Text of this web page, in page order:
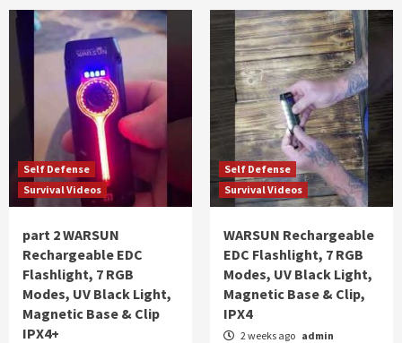
Self Defense
Survival Videos
part 2 WARSUN
Rechargeable EDC
Flashlight, 7 RGB
Modes, UV Black Light,
Magnetic Base & Clip
IPX4+
Self Defense
Survival Videos
WARSUN Rechargeable
EDC Flashlight, 7 RGB
Modes, UV Black Light,
Magnetic Base & Clip,
IPX4
2 weeks ago admin